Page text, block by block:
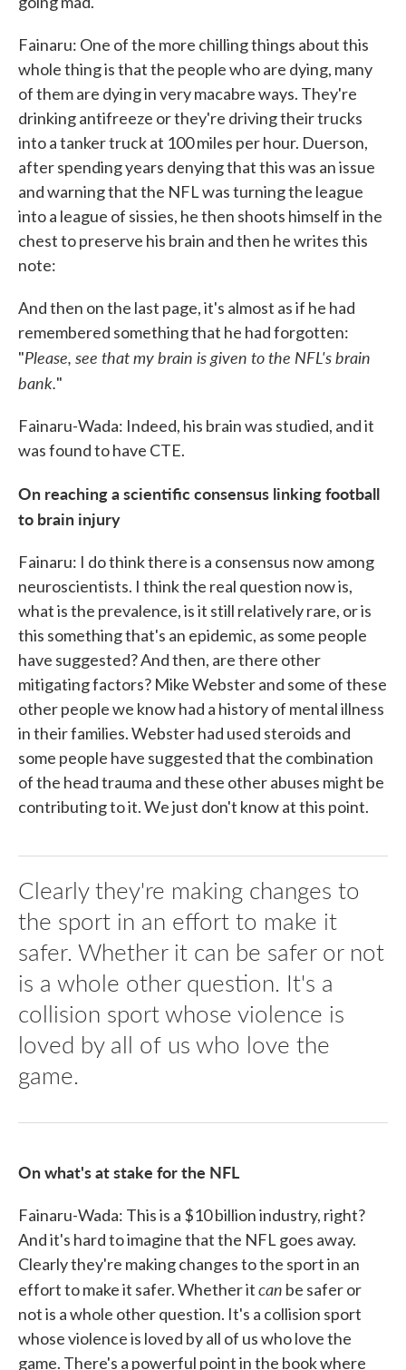
Fainaru: One of the more chilling things about this
whole thing is that the people who are dying, many
of them are dying in very macabre ways. They're
drinking antifreeze or they're driving their trucks
into a tanker truck at 100 miles per hour. Duerson,
after spending years denying that this was an issue
and warning that the NFL was turning the league
into a league of sissies, he then shoots himself in the
chest to preserve his brain and then he writes this
note:
And then on the last page, it's almost as if he had
remembered something that he had forgotten:
"Please, see that my brain is given to the NFL's brain
bank."
Fainaru-Wada: Indeed, his brain was studied, and it
was found to have CTE.
On reaching a scientific consensus linking football
to brain injury
Fainaru: I do think there is a consensus now among
neuroscientists. I think the real question now is,
what is the prevalence, is it still relatively rare, or is
this something that's an epidemic, as some people
have suggested? And then, are there other
mitigating factors? Mike Webster and some of these
other people we know had a history of mental illness
in their families. Webster had used steroids and
some people have suggested that the combination
of the head trauma and these other abuses might be
contributing to it. We just don't know at this point.
Clearly they're making changes to
the sport in an effort to make it
safer. Whether it can be safer or not
is a whole other question. It's a
collision sport whose violence is
loved by all of us who love the
game.
On what's at stake for the NFL
Fainaru-Wada: This is a $10 billion industry, right?
And it's hard to imagine that the NFL goes away.
Clearly they're making changes to the sport in an
effort to make it safer. Whether itcan be safer or
not is a whole other question. It's a collision sport
whose violence is loved by all of us who love the
game. There's a powerful point in the book where